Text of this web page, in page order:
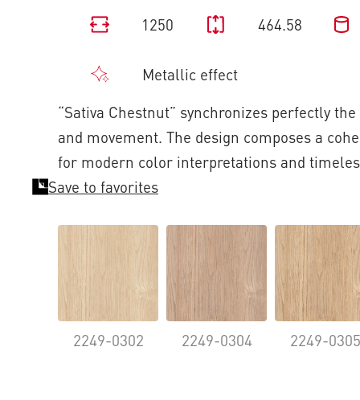
1250 464.58
Metallic effect
“Sativa Chestnut” synchronizes perfectly
and movement. The design composes a
for modern color interpretations and
Save to favorites
2249-0302 2249-0304 2249-0305